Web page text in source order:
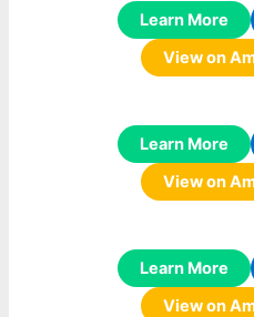
Learn More
View on
Learn More
View on
Learn More
View on